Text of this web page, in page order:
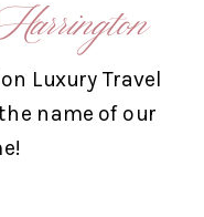
Luxury Travel
name of our